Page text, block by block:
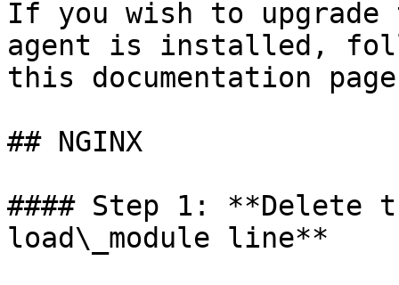
If you wish to upgrade
agent is installed,
this documentation
## NGINX
#### Step 1: **Delete
load\_module line**